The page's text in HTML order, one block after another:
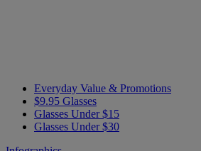
Everyday Value & Promotions
$9.95 Glasses
Glasses Under $15
Glasses Under $30